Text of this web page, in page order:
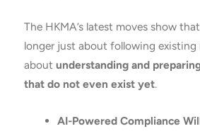
The HKMA’s latest moves show
longer just about following
about understanding and
that do not even exist yet.
AI-Powered Compliance